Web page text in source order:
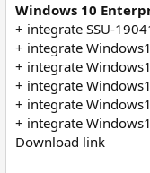
i
o
:
Windows 10
+ integrate SSU-
+ integrate
+ integrate
+ integrate
+ integrate
+ integrate
Download link